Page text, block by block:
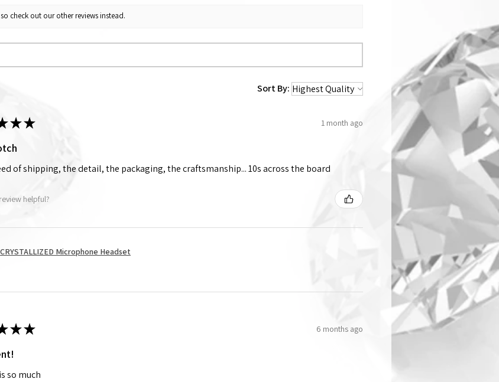
check out our other reviews instead.
Sort By:
★★ 1 month ago
of shipping, the detail, the packaging, the craftsmanship... 10s across the board
helpful?
CRYSTALLIZED Microphone Headset
★★ 6 months ago
so much